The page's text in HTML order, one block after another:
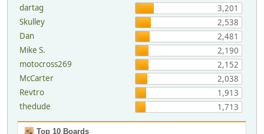
dartag
3,201
Skulley
2,538
Dan
2,481
Mike S.
2,190
motocross269
2,152
McCarter
2,038
Revtro
1,913
thedude
1,713
Top 10 Boards